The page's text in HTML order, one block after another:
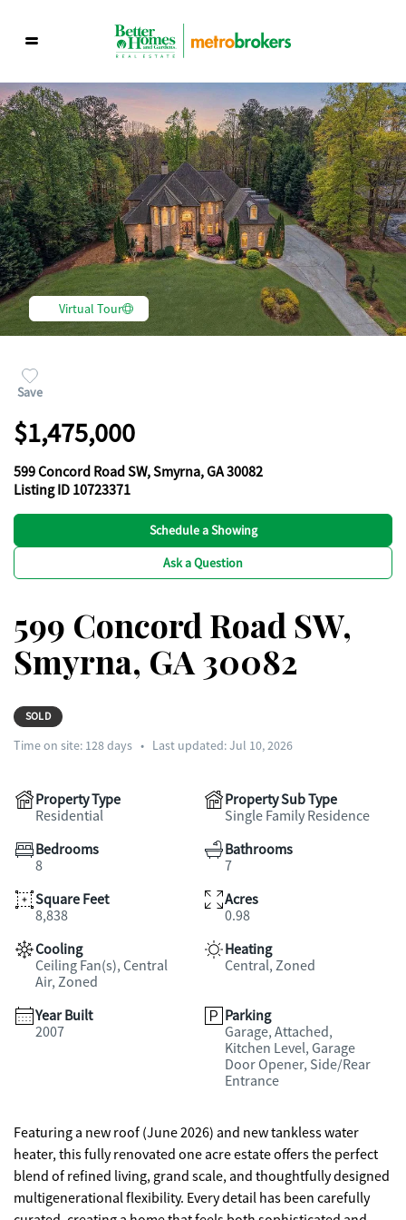
Virtual Tour
Save
$1,475,000
599 Concord Road SW, Smyrna, GA 30082
Listing ID 10723371
Schedule a Showing
Ask a Question
599 Concord Road SW,
Smyrna, GA 30082
SOLD
Time on site: 128days • Last updated: Jul 10, 2026
Property Type
Residential
Property Sub Type
Single Family Residence
Bedrooms
8
Bathrooms
7
Square Feet
8,838
Acres
0.98
Cooling
Ceiling Fan(s), Central
Air, Zoned
Heating
Central, Zoned
Year Built
2007
Parking
Garage, Attached,
Kitchen Level, Garage
Door Opener, Side/Rear
Entrance
Featuring a new roof (June 2026) and new tankless water
heater, this fully renovated one acre estate offers the perfect
blend of refined living, grand scale, and thoughtfully designed
multigenerational flexibility. Every detail has been carefully